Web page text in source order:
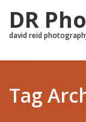
DR
david reid
Tag